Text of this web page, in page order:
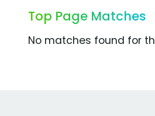
Top Page Matches
No matches found for